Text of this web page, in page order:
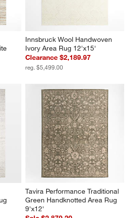
Innsbruck Wool Handwoven
Ivory Area Rug 12'x15'
Clearance $2,189.97
reg. $5,499.00
Tavira Performance Traditional
Green Handknotted Area Rug
9'x12'